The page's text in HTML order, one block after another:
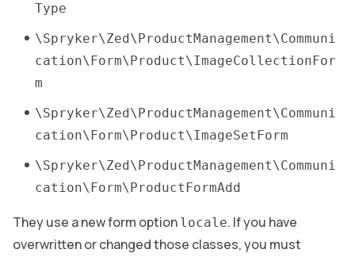
Type
\Spryker\Zed\ProductManagement\Communi
cation\Form\Product\ImageCollectionFor
m
\Spryker\Zed\ProductManagement\Communi
cation\Form\Product\ImageSetForm
\Spryker\Zed\ProductManagement\Communi
cation\Form\ProductFormAdd
They use a new form option locale. If you have
overwritten or changed those classes, you must